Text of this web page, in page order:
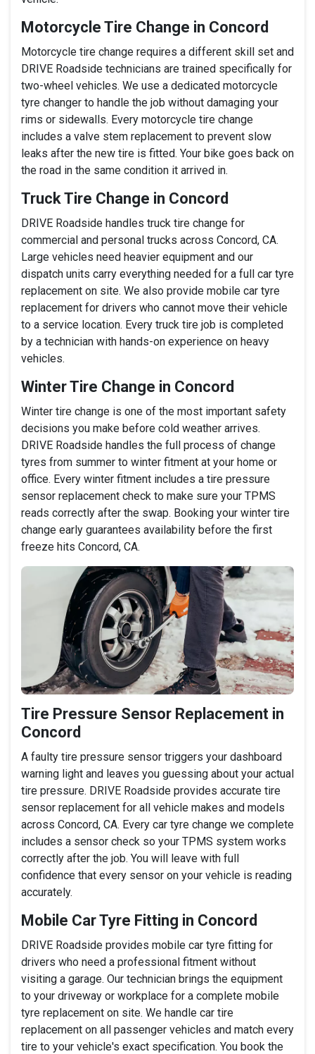
Motorcycle Tire Change in Concord
Motorcycle tire change requires a different skill set and
DRIVE Roadside technicians are trained specifically for
two-wheel vehicles. We use a dedicated motorcycle
tyre changer to handle the job without damaging your
rims or sidewalls. Every motorcycle tire change
includes a valve stem replacement to prevent slow
leaks after the new tire is fitted. Your bike goes back on
the road in the same condition it arrived in.
Truck Tire Change in Concord
DRIVE Roadside handles truck tire change for
commercial and personal trucks across Concord, CA.
Large vehicles need heavier equipment and our
dispatch units carry everything needed for a full car tyre
replacement on site. We also provide mobile car tyre
replacement for drivers who cannot move their vehicle
to a service location. Every truck tire job is completed
by a technician with hands-on experience on heavy
vehicles.
Winter Tire Change in Concord
Winter tire change is one of the most important safety
decisions you make before cold weather arrives.
DRIVE Roadside handles the full process of change
tyres from summer to winter fitment at your home or
office. Every winter fitment includes a tire pressure
sensor replacement check to make sure your TPMS
reads correctly after the swap. Booking your winter tire
change early guarantees availability before the first
freeze hits Concord, CA.
Tire Pressure Sensor Replacement in
Concord
A faulty tire pressure sensor triggers your dashboard
warning light and leaves you guessing about your actual
tire pressure. DRIVE Roadside provides accurate tire
sensor replacement for all vehicle makes and models
across Concord, CA. Every car tyre change we complete
includes a sensor check so your TPMS system works
correctly after the job. You will leave with full
confidence that every sensor on your vehicle is reading
accurately.
Mobile Car Tyre Fitting in Concord
DRIVE Roadside provides mobile car tyre fitting for
drivers who need a professional fitment without
visiting a garage. Our technician brings the equipment
to your driveway or workplace for a complete mobile
tyre replacement on site. We handle car tire
replacement on all passenger vehicles and match every
tire to your vehicle's exact specification. You book the